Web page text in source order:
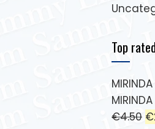
Top
MIRINDA
€4.50 €